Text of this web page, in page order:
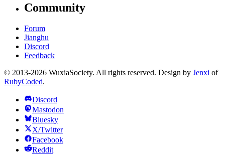
Community
Forum
Jianghu
Discord
Feedback
© 2013-2026 WuxiaSociety. All rights reserved. Design by Jenxi of
RubyCoded.
Discord
Mastodon
Bluesky
X/Twitter
Facebook
Reddit